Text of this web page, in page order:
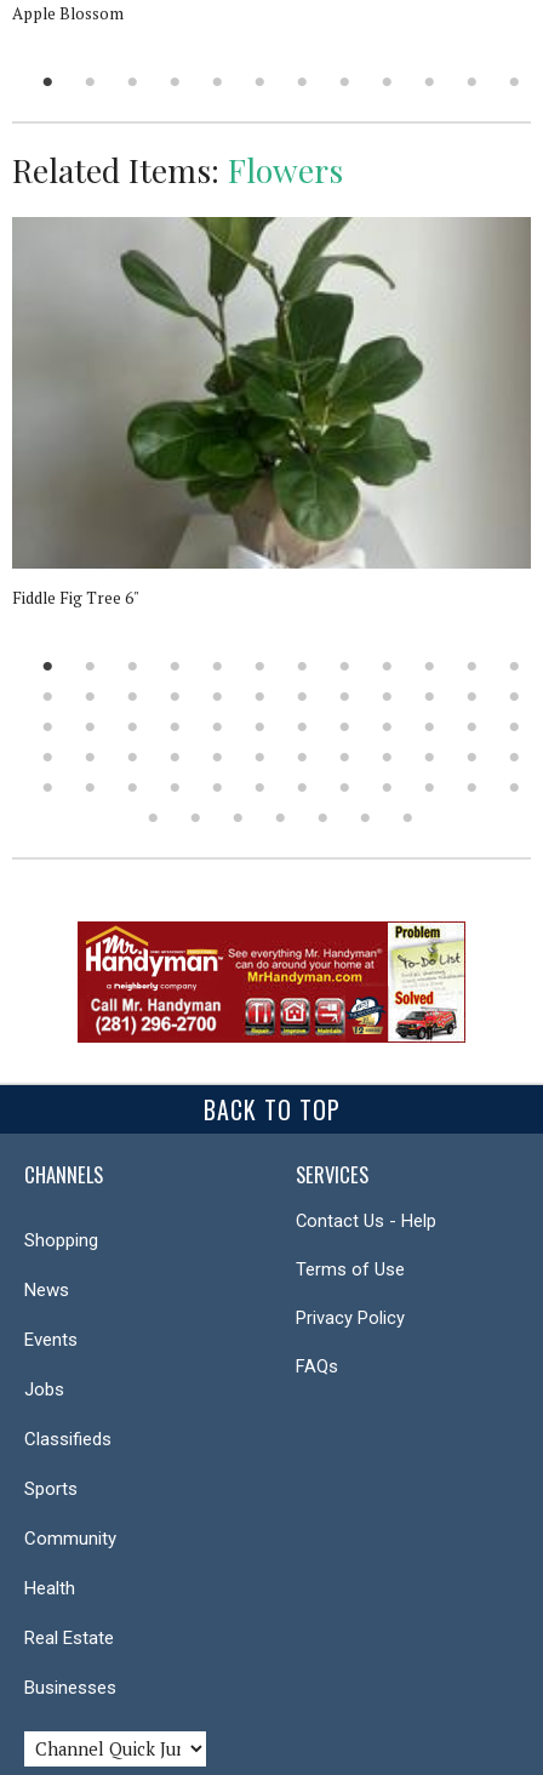
Apple Blossom
Related Items: Flowers
Fiddle Fig Tree 6"
BACK TO TOP
CHANNELS
Shopping
News
Events
Jobs
Classifieds
Sports
Community
Health
Real Estate
Businesses
SERVICES
Contact Us - Help
Terms of Use
Privacy Policy
FAQs